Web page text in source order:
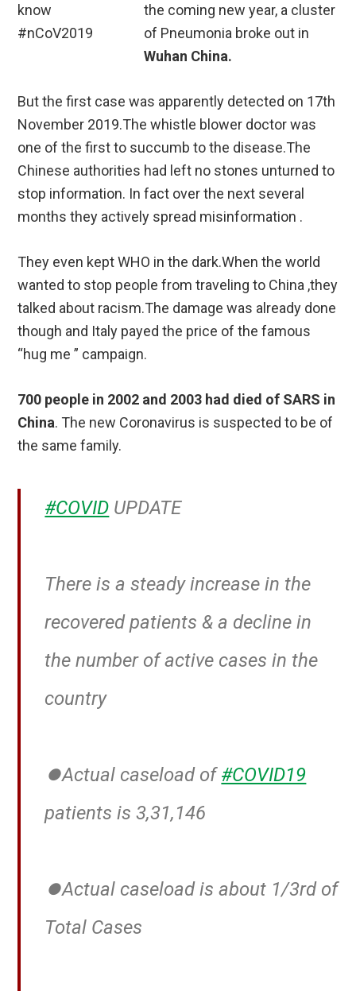
the coming new year, a cluster
of Pneumonia broke out in
Wuhan China.
But the first case was apparently detected on 17th
November 2019.The whistle blower doctor was
one of the first to succumb to the disease.The
Chinese authorities had left no stones unturned to
stop information. In fact over the next several
months they actively spread misinformation .
They even kept WHO in the dark.When the world
wanted to stop people from traveling to China ,they
talked about racism.The damage was already done
though and Italy payed the price of the famous
“hug me ” campaign.
700 people in 2002 and 2003 had died of SARS in
China. The new Coronavirus is suspected to be of
the same family.
#COVID UPDATE
There is a steady increase in the
recovered patients & a decline in
the number of active cases in the
country
⏺️Actual caseload of#COVID19
patients is 3,31,146
⏺️Actual caseload is about 1/3rd of
Total Cases